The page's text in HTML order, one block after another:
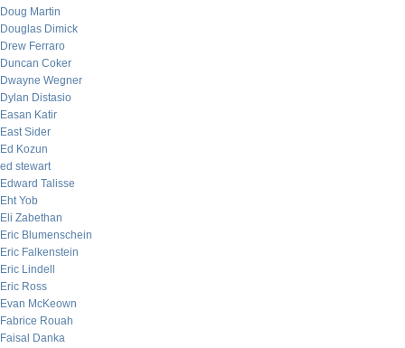
Doug Martin
Douglas Dimick
Drew Ferraro
Duncan Coker
Dwayne Wegner
Dylan Distasio
Easan Katir
East Sider
Ed Kozun
ed stewart
Edward Talisse
Eht Yob
Eli Zabethan
Eric Blumenschein
Eric Falkenstein
Eric Lindell
Eric Ross
Evan McKeown
Fabrice Rouah
Faisal Danka